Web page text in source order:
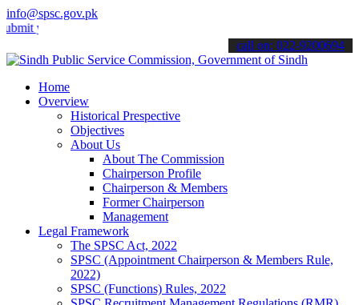
info@spsc.gov.pk
applications online & stay informed about the latest SPSC
call on: 022-9200694
Home
Overview
Historical Prespective
Objectives
About Us
About The Commission
Chairperson Profile
Chairperson & Members
Former Chairperson
Management
Legal Framework
The SPSC Act, 2022
SPSC (Appointment Chairperson & Members Rule,
2022)
SPSC (Functions) Rules, 2022